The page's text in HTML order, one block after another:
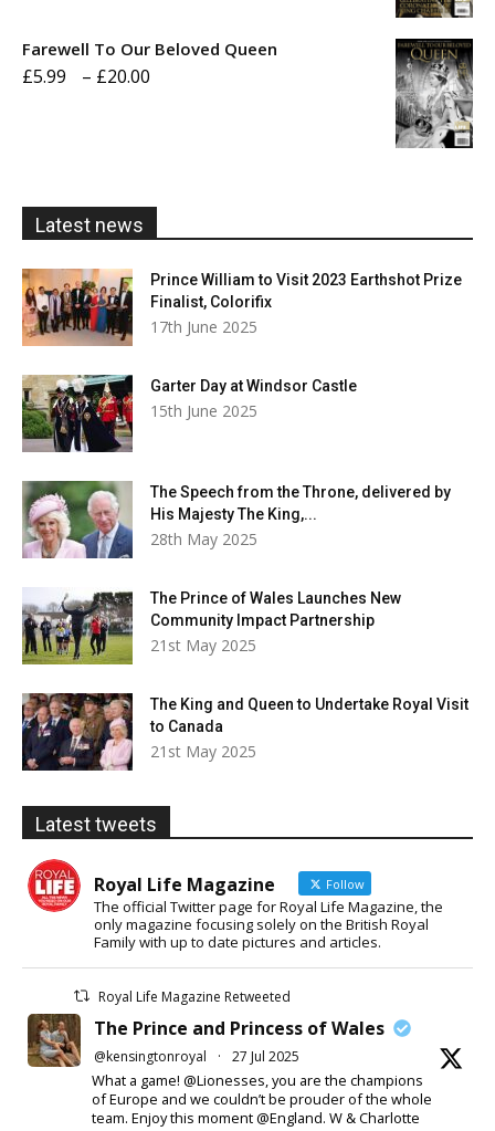
Farewell To Our Beloved Queen
£5.99 – £20.00
Latest news
Prince William to Visit 2023 Earthshot Prize
Finalist, Colorifix
17th June 2025
Garter Day at Windsor Castle
15th June 2025
The Speech from the Throne, delivered by
His Majesty The King,...
28th May 2025
The Prince of Wales Launches New
Community Impact Partnership
21st May 2025
The King and Queen to Undertake Royal Visit
to Canada
21st May 2025
Latest tweets
Royal Life Magazine Follow
The official Twitter page for Royal Life Magazine, the
only magazine focusing solely on the British Royal
Family with up to date pictures and articles.
Royal Life Magazine Retweeted
The Prince and Princess of Wales
@kensingtonroyal · 27 Jul 2025
What a game! @Lionesses, you are the champions
of Europe and we couldn’t be prouder of the whole
team. Enjoy this moment @England. W & Charlotte